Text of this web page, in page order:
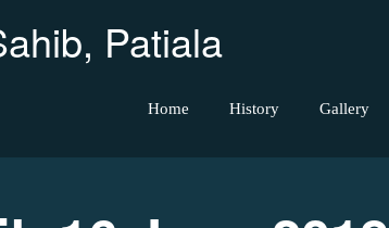
Patiala
Home History Gallery